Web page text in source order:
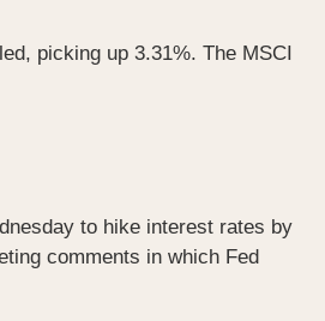
picking up 3.31%. The MSCI
to hike interest rates by
comments in which Fed